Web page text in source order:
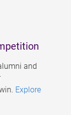
and
Explore